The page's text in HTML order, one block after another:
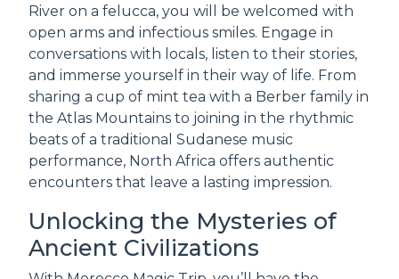
River on a felucca, you will be welcomed with
open arms and infectious smiles. Engage in
conversations with locals, listen to their stories,
and immerse yourself in their way of life. From
sharing a cup of mint tea with a Berber family in
the Atlas Mountains to joining in the rhythmic
beats of a traditional Sudanese music
performance, North Africa offers authentic
encounters that leave a lasting impression.
Unlocking the Mysteries of
Ancient Civilizations